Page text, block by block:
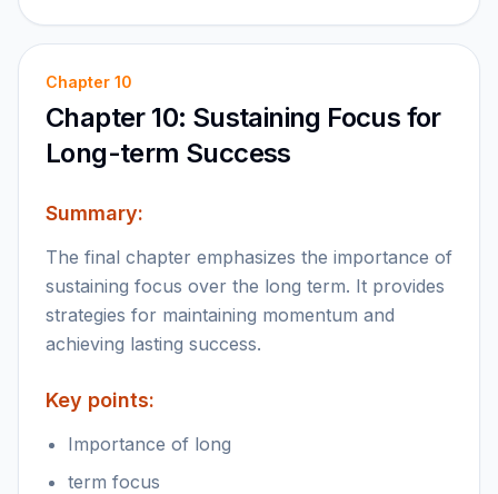
Chapter 10
Chapter 10: Sustaining Focus for
Long-term Success
Summary:
The final chapter emphasizes the importance of
sustaining focus over the long term. It provides
strategies for maintaining momentum and
achieving lasting success.
Key points:
Importance of long
term focus